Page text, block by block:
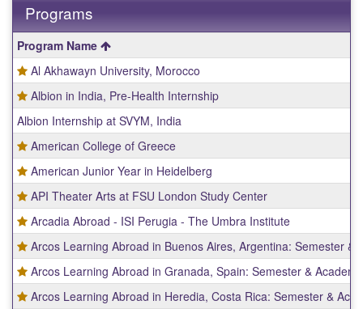
Programs
table
shows
a
list
of
programs.
Program Name
Al Akhawayn University, Morocco
Albion in India, Pre-Health Internship
Albion Internship at SVYM, India
American College of Greece
American Junior Year in Heidelberg
API Theater Arts at FSU London Study Center
Arcadia Abroad - ISI Perugia - The Umbra Institute
Arcos Learning Abroad in Buenos Aires, Argentina: Semester &
Arcos Learning Abroad in Granada, Spain: Semester &
Arcos Learning Abroad in Heredia, Costa Rica: Semester &